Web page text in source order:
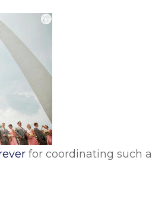
for coordinating such a